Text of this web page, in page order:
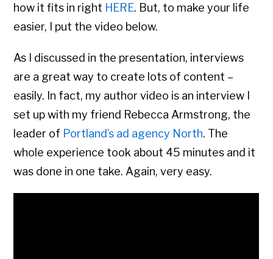
how it fits in right HERE. But, to make your life
easier, I put the video below.
As I discussed in the presentation, interviews
are a great way to create lots of content –
easily. In fact, my author video is an interview I
set up with my friend Rebecca Armstrong, the
leader of Portland’s ad agency North. The
whole experience took about 45 minutes and it
was done in one take. Again, very easy.